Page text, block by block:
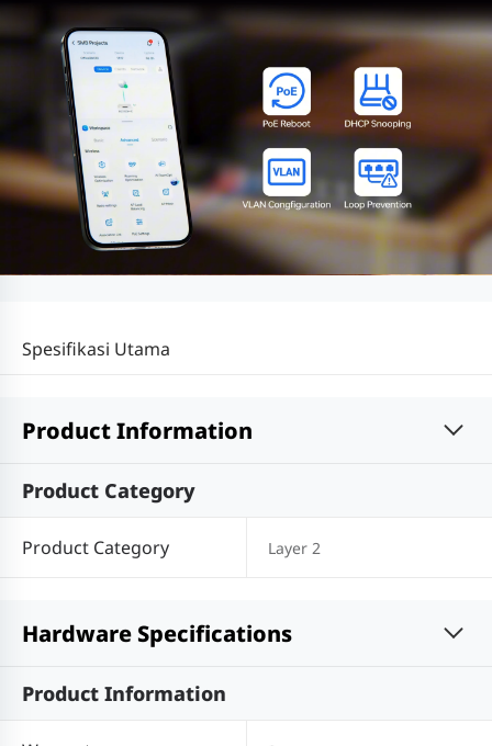
Spesifikasi Utama
Product Information
Product Category
Product Category Layer 2
Hardware Specifications
Product Information